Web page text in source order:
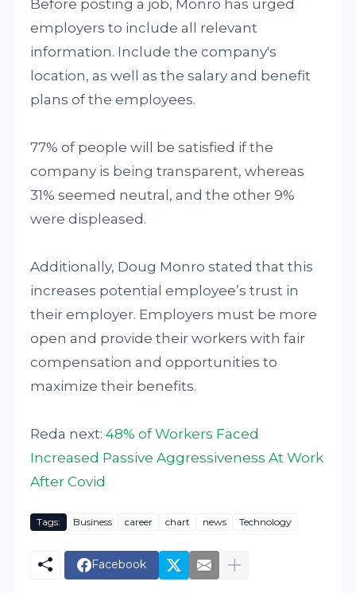
Before posting a job, Monro has urged
employers to include all relevant
information. Include the company's
location, as well as the salary and benefit
plans of the employees.
77% of people will be satisfied if the
company is being transparent, whereas
31% seemed neutral, and the other 9%
were displeased.
Additionally, Doug Monro stated that this
increases potential employee’s trust in
their employer. Employers must be more
open and provide their workers with fair
compensation and opportunities to
maximize their benefits.
Reda next:48% of Workers Faced
Increased Passive Aggressiveness At Work
After Covid
Tags: Business career chart news Technology
Facebook